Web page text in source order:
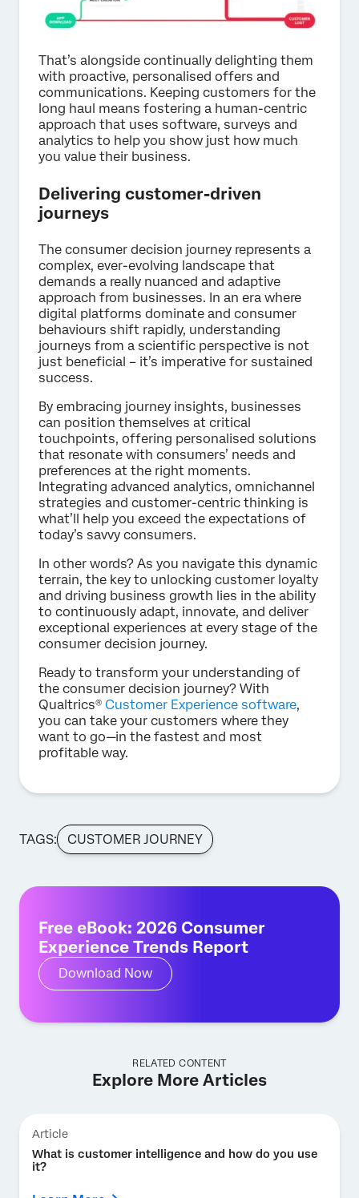
That’s alongside continually delighting them
with proactive, personalised offers and
communications. Keeping customers for the
long haul means fostering a human-centric
approach that uses software, surveys and
analytics to help you show just how much
you value their business.
Delivering customer-driven
journeys
The consumer decision journey represents a
complex, ever-evolving landscape that
demands a really nuanced and adaptive
approach from businesses. In an era where
digital platforms dominate and consumer
behaviours shift rapidly, understanding
journeys from a scientific perspective is not
just beneficial – it’s imperative for sustained
success.
By embracing journey insights, businesses
can position themselves at critical
touchpoints, offering personalised solutions
that resonate with consumers’ needs and
preferences at the right moments.
Integrating advanced analytics, omnichannel
strategies and customer-centric thinking is
what’ll help you exceed the expectations of
today’s savvy consumers.
In other words? As you navigate this dynamic
terrain, the key to unlocking customer loyalty
and driving business growth lies in the ability
to continuously adapt, innovate, and deliver
exceptional experiences at every stage of the
consumer decision journey.
Ready to transform your understanding of
the consumer decision journey? With
Qualtrics® Customer Experience software,
you can take your customers where they
want to go—in the fastest and most
profitable way.
TAGS: CUSTOMER JOURNEY
Free eBook: 2026 Consumer
Experience Trends Report
Download Now
RELATED CONTENT
Explore More Articles
Article
What is customer intelligence and how do you use
it?